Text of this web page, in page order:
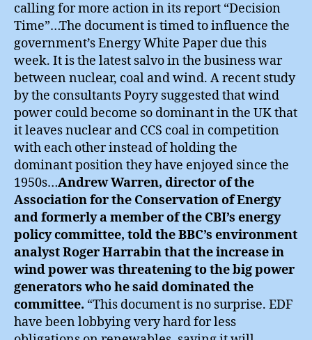
calling for more action in its report “Decision
Time”…The document is timed to influence the
government’s Energy White Paper due this
week. It is the latest salvo in the business war
between nuclear, coal and wind. A recent study
by the consultants Poyry suggested that wind
power could become so dominant in the UK that
it leaves nuclear and CCS coal in competition
with each other instead of holding the
dominant position they have enjoyed since the
1950s…Andrew Warren, director of the
Association for the Conservation of Energy
and formerly a member of the CBI’s energy
policy committee, told the BBC’s environment
analyst Roger Harrabin that the increase in
wind power was threatening to the big power
generators who he said dominated the
committee. “This document is no surprise. EDF
have been lobbying very hard for less